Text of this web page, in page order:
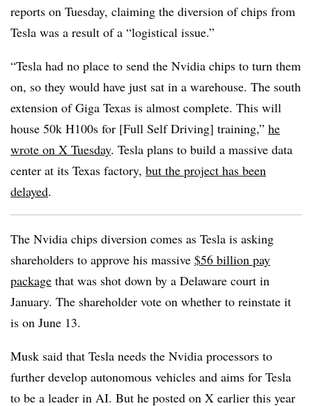
reports on Tuesday, claiming the diversion of chips from
Tesla was a result of a “logistical issue.”
“Tesla had no place to send the Nvidia chips to turn them
on, so they would have just sat in a warehouse. The south
extension of Giga Texas is almost complete. This will
house 50k H100s for [Full Self Driving] training,” he
wrote on X Tuesday. Tesla plans to build a massive data
center at its Texas factory, but the project has been
delayed.
The Nvidia chips diversion comes as Tesla is asking
shareholders to approve his massive $56 billion pay
package that was shot down by a Delaware court in
January. The shareholder vote on whether to reinstate it
is on June 13.
Musk said that Tesla needs the Nvidia processors to
further develop autonomous vehicles and aims for Tesla
to be a leader in AI. But he posted on X earlier this year